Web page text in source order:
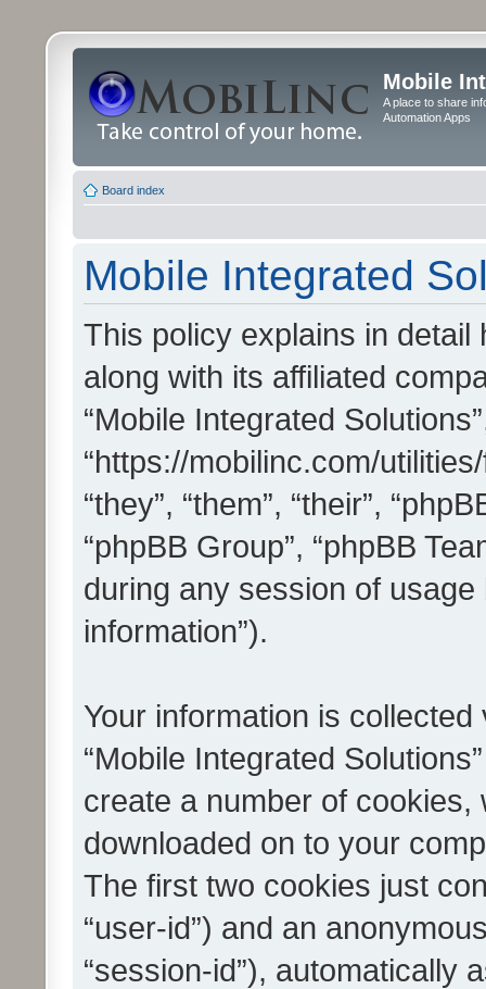
Mobile
A place to share
Automation Apps
Board index
Mobile Integrated
This policy explains in detail
along with its affiliated
“Mobile Integrated
“https://mobilinc.com/
“they”, “them”, “their”,
“phpBB Group”, “phpBB
during any session of
information”).
Your information is
“Mobile Integrated
create a number of
downloaded on to your
The first two cookies just
“user-id”) and an
“session-id”), automatically